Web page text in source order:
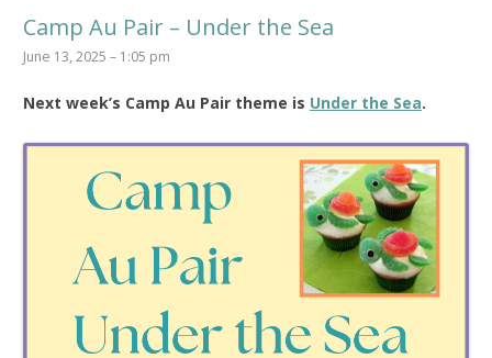
Camp Au Pair – Under the Sea
June 13, 2025 – 1:05 pm
Next week’s Camp Au Pair theme is Under the Sea.